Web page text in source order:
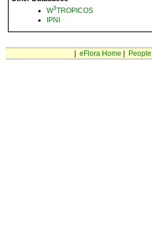
W3TROPICOS
IPNI
eFlora Home